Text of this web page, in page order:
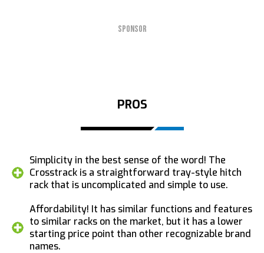
SPONSOR
PROS
Simplicity in the best sense of the word! The
Crosstrack is a straightforward tray-style hitch
rack that is uncomplicated and simple to use.
Affordability! It has similar functions and features
to similar racks on the market, but it has a lower
starting price point than other recognizable brand
names.